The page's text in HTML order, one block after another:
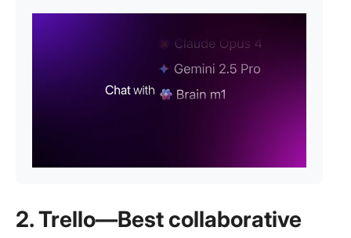
2. Trello—Best collaborative